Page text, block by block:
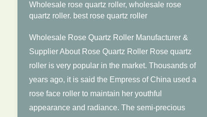
Wholesale rose quartz roller, wholesale rose
quartz roller. best rose quartz roller
Wholesale Rose Quartz Roller Manufacturer &
Supplier About Rose Quartz Roller Rose quartz
roller is very popular in the market. Thousands of
years ago, it is said the Empress of China used a
rose face roller to maintain her youthful
appearance and radiance. The semi-precious